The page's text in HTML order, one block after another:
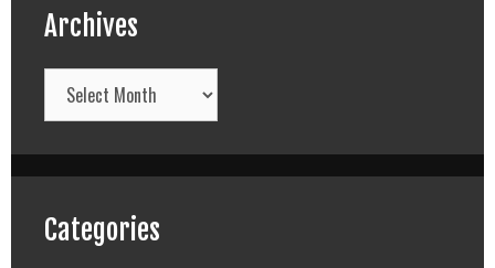
Archives
Archives
Categories